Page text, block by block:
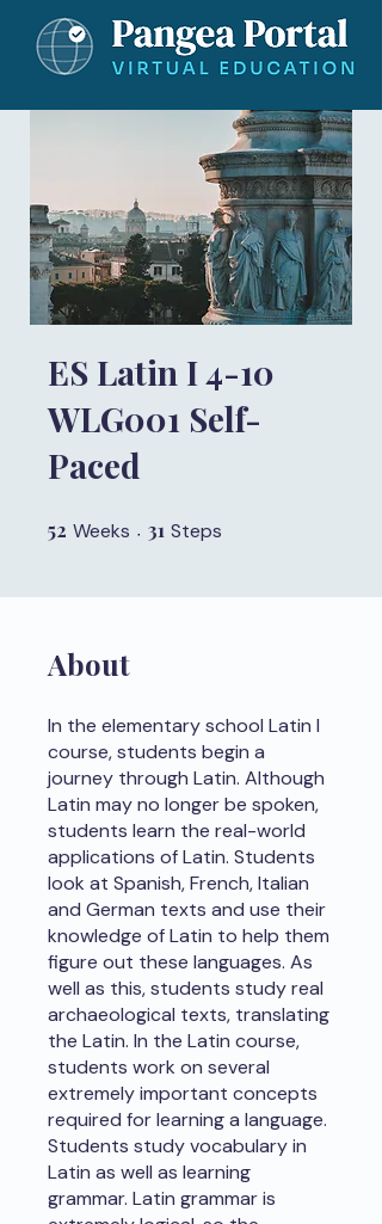
ES Latin I 4-10
WLG001 Self-
Paced
52 Weeks 52 Weeks
31 Steps
About
In the elementary school Latin I
course, students begin a
journey through Latin. Although
Latin may no longer be spoken,
students learn the real-world
applications of Latin. Students
look at Spanish, French, Italian
and German texts and use their
knowledge of Latin to help them
figure out these languages. As
well as this, students study real
archaeological texts, translating
the Latin. In the Latin course,
students work on several
extremely important concepts
required for learning a language.
Students study vocabulary in
Latin as well as learning
grammar. Latin grammar is